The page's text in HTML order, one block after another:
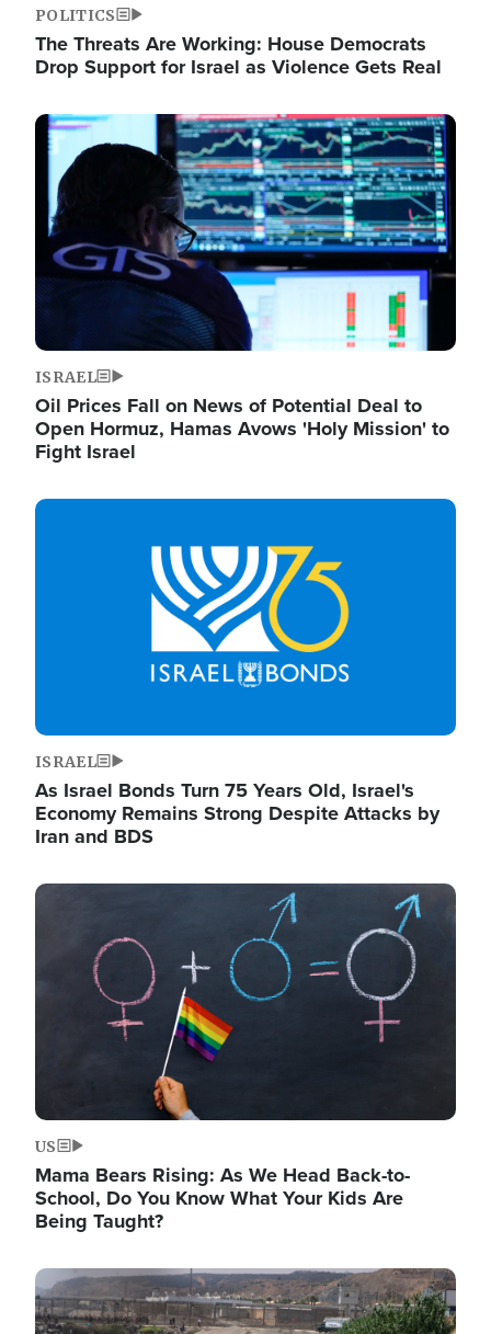
POLITICS
The Threats Are Working: House Democrats
Drop Support for Israel as Violence Gets Real
Image
ISRAEL
Oil Prices Fall on News of Potential Deal to
Open Hormuz, Hamas Avows 'Holy Mission' to
Fight Israel
Image
ISRAEL
As Israel Bonds Turn 75 Years Old, Israel's
Economy Remains Strong Despite Attacks by
Iran and BDS
Image
US
Mama Bears Rising: As We Head Back-to-
School, Do You Know What Your Kids Are
Being Taught?
Image